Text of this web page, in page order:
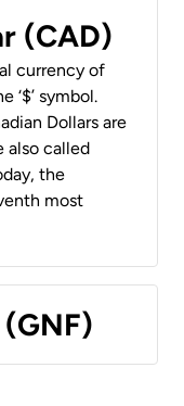
(CAD)
currency of
‘$’ symbol.
Dollars are
also called
the
most